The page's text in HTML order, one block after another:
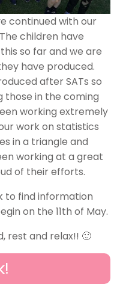
continued with our
children have
so far and we are
have produced.
after SATs so
those in the coming
working extremely
work on statistics
in a triangle and
working at a great
of their efforts.
to find information
on the 11th of May.
rest and relax!! 🙂